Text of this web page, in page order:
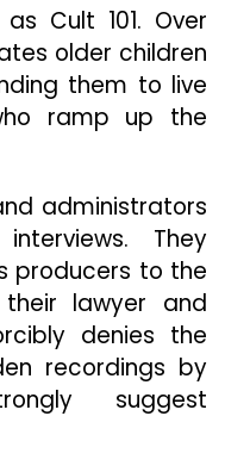
Cult 101. Over
older children
them to live
ramp up the
administrators
They
producers to the
their lawyer and
denies the
recordings by
suggest